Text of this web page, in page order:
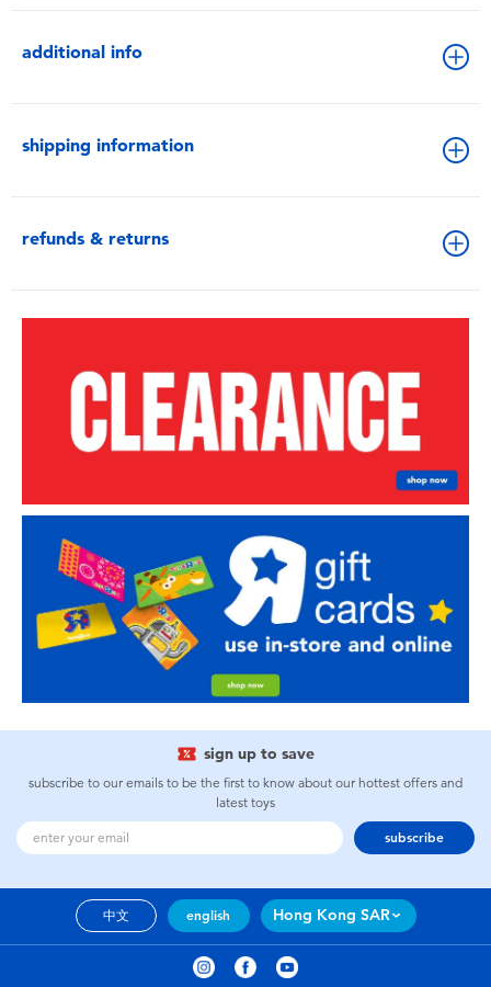
additional info
shipping information
refunds & returns
sign up to save
subscribe to our emails to be the first to know about our hottest offers and
latest toys
subscribe
中文 english Hong Kong SAR